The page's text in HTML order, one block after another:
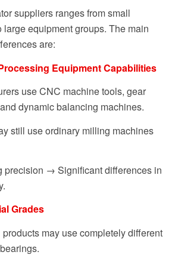
suppliers ranges from small
large equipment groups. The main
are:
Equipment Capabilities
use CNC machine tools, gear
dynamic balancing machines.
still use ordinary milling machines
precision → Significant differences in
Grades
may use completely different